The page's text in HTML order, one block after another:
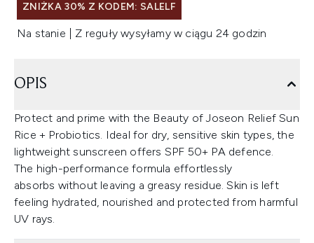
ZNIŻKA 30% Z KODEM: SALELF
Na stanie | Z reguły wysyłamy w ciągu 24 godzin
OPIS
Protect and prime with the Beauty of Joseon Relief Sun
Rice + Probiotics. Ideal for dry, sensitive skin types, the
lightweight sunscreen offers SPF 50+ PA defence.
The high-performance formula effortlessly
absorbs without leaving a greasy residue. Skin is left
feeling hydrated, nourished and protected from harmful
UV rays.